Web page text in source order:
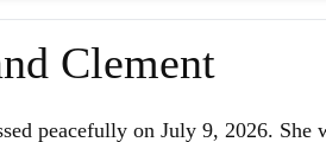
Clement
peacefully on July 9, 2026.